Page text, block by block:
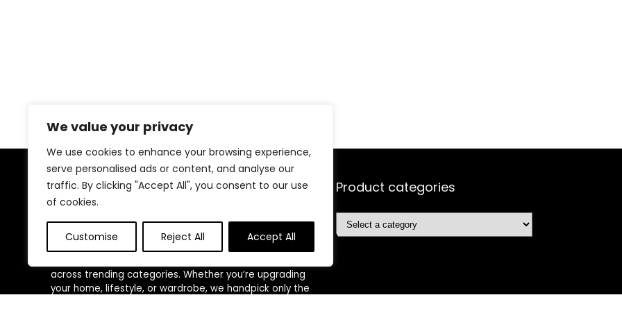
We value your privacy
We use cookies to enhance your browsing experience,
serve personalised ads or content, and analyse our
traffic. By clicking "Accept All", you consent to our use
of cookies.
Customise Reject All Accept All
About US
AtShopEliteTrends, we bring you the best of both
worlds—premium-quality products and unbeatable
deals, all in one place. Our mission is to make smart
across trending categories. Whether you’re upgrading
your home, lifestyle, or wardrobe, we handpick only the
Product categories